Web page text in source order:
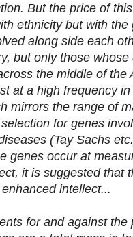
But the price of
ethnicity but with
along side each
but only those
the middle of the
at a high frequency
mirrors the range of
for genes
(Tay Sachs
genes occur at
it is suggested that
intellect...
for and against